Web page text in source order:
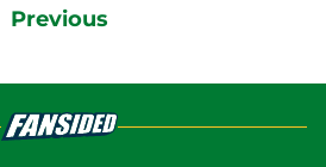
Previous